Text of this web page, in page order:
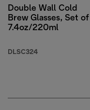
Double Wall Cold
Brew Glasses, Set
7.4oz/220ml
DLSC324